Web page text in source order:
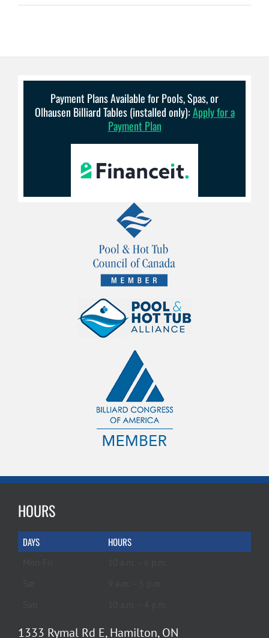
Payment Plans Available for Pools, Spas, or
Olhausen Billiard Tables (installed only):Apply for a
Payment Plan
HOURS
DAYS HOURS
1333 Rymal Rd E, Hamilton, ON